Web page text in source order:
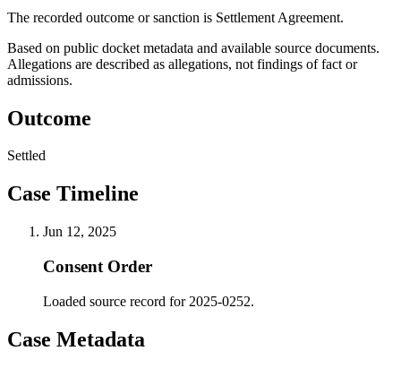
The recorded outcome or sanction is Settlement Agreement.
Based on public docket metadata and available source documents.
Allegations are described as allegations, not findings of fact or
admissions.
Outcome
Settled
Case Timeline
Jun 12, 2025
Consent Order
Loaded source record for 2025-0252.
Case Metadata